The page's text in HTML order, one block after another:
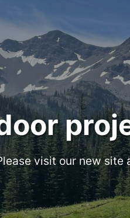
visit our new site